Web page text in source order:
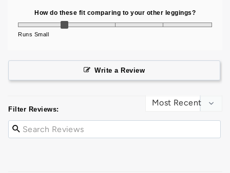
How do these fit comparing to your other leggings?
Runs Small
Write a Review
Filter Reviews: